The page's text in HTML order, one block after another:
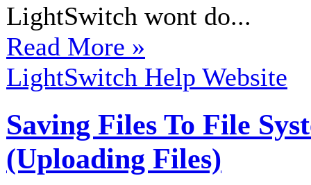
LightSwitch wont do...
Read More »
LightSwitch Help Website
Saving Files To File
(Uploading Files)